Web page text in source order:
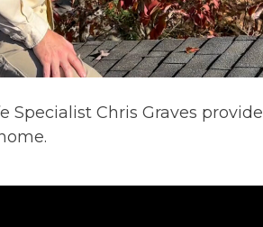
Specialist Chris Graves